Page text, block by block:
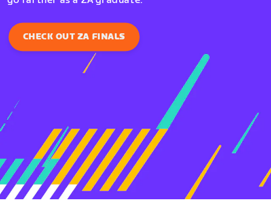
CHECK OUT ZA FINALS